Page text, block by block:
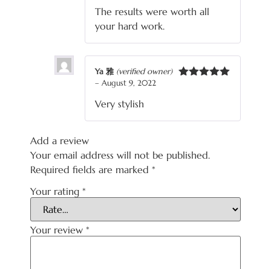
The results were worth all
your hard work.
Ya 雅 (verified owner)
– August 9, 2022
Very stylish
Add a review
Your email address will not be published.
Required fields are marked *
Your rating *
Your review *